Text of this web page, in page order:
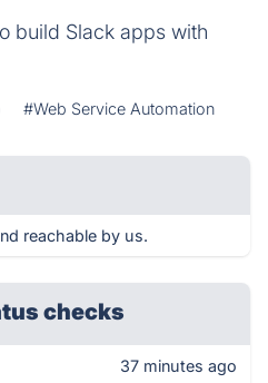
build Slack apps with
#Web Service Automation
reachable by us.
checks
37 minutes ago